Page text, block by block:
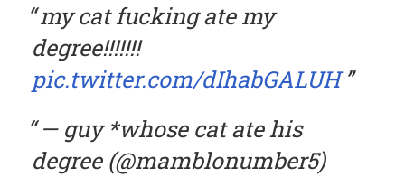
my cat fucking ate my
degree!!!!!!!
pic.twitter.com/dIhabGALUH
— guy *whose cat ate his
degree (@mamblonumber5)